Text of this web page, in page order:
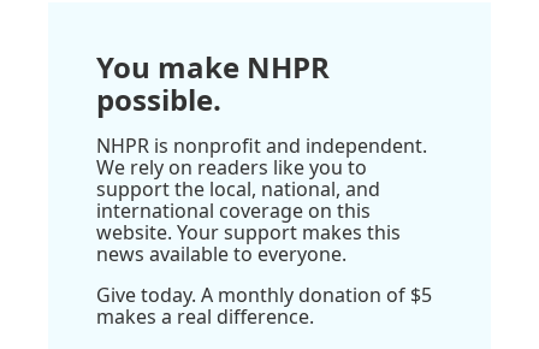
You make NHPR
possible.
NHPR is nonprofit and independent.
We rely on readers like you to
support the local, national, and
international coverage on this
website. Your support makes this
news available to everyone.
Give today. A monthly donation of $5
makes a real difference.